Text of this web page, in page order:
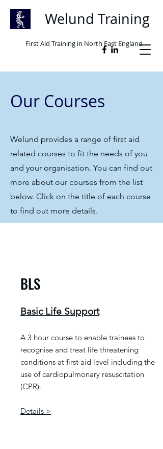
First Aid Training in North East England
Welund Training
Our Courses
Welund provides a range of first aid
related courses to fit the needs of you
and your organisation. You can find out
more about our courses from the list
below. Click on the title of each course
to find out more details.
BLS
Basic Life Support
A 3 hour course to enable trainees to
recognise and treat life threatening
conditions at first aid level including the
use of cardiopulmonary resuscitation
(CPR).
Details >